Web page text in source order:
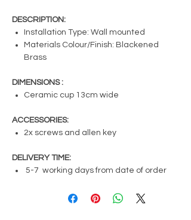
DESCRIPTION:
Installation Type: Wall mounted
Materials Colour/Finish: Blackened
Brass
DIMENSIONS :
Ceramic cup 13cm wide
ACCESSORIES:
2x screws and allen key
DELIVERY TIME:
5-7 working days from date of order